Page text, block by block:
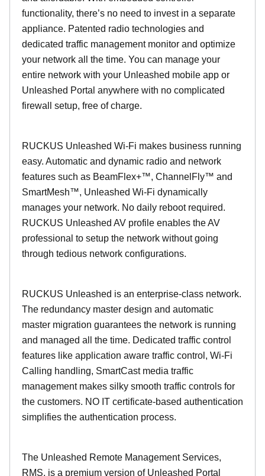
functionality, there’s no need to invest in a separate
appliance. Patented radio technologies and
dedicated traffic management monitor and optimize
your network all the time. You can manage your
entire network with your Unleashed mobile app or
Unleashed Portal anywhere with no complicated
firewall setup, free of charge.
RUCKUS Unleashed Wi-Fi makes business running
easy. Automatic and dynamic radio and network
features such as BeamFlex+™, ChannelFly™ and
SmartMesh™, Unleashed Wi-Fi dynamically
manages your network. No daily reboot required.
RUCKUS Unleashed AV profile enables the AV
professional to setup the network without going
through tedious network configurations.
RUCKUS Unleashed is an enterprise-class network.
The redundancy master design and automatic
master migration guarantees the network is running
and managed all the time. Dedicated traffic control
features like application aware traffic control, Wi-Fi
Calling handling, SmartCast media traffic
management makes silky smooth traffic controls for
the customers. NO IT certificate-based authentication
simplifies the authentication process.
The Unleashed Remote Management Services,
RMS, is a premium version of Unleashed Portal